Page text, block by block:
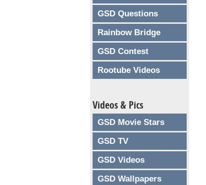
GSD Questions
Rainbow Bridge
GSD Contest
Rootube Videos
Videos & Pics
GSD Movie Stars
GSD TV
GSD Videos
GSD Wallpapers